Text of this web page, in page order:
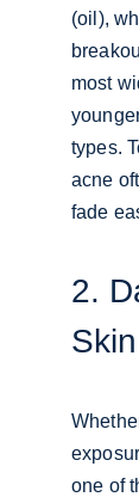
(oil),
most
types.
acne
fade
2.
one of